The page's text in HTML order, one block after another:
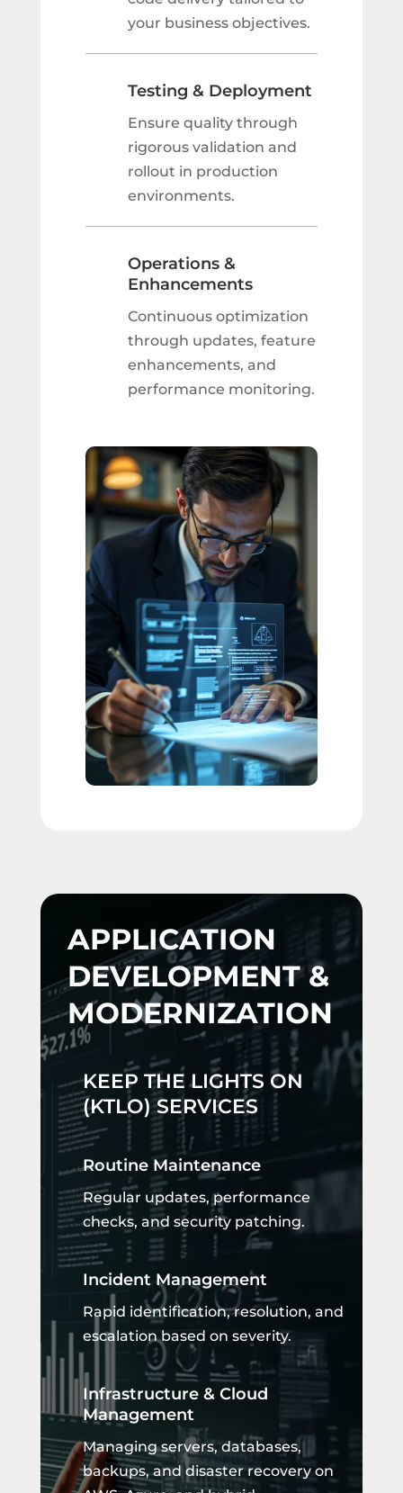
your business objectives.
Testing & Deployment
Ensure quality through
rigorous validation and
rollout in production
environments.
Operations &
Enhancements
Continuous optimization
through updates, feature
enhancements, and
performance monitoring.
APPLICATION
DEVELOPMENT &
MODERNIZATION
KEEP THE LIGHTS ON
(KTLO) SERVICES
Routine Maintenance
Regular updates, performance
checks, and security patching.
Incident Management
Rapid identification, resolution, and
escalation based on severity.
Infrastructure & Cloud
Management
Managing servers, databases,
backups, and disaster recovery on